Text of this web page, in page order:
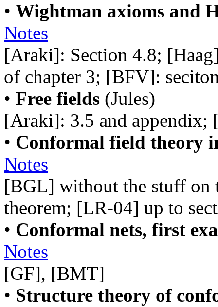
• Wightman axioms and
Notes
[Araki]: Section 4.8;
of chapter 3; [BFV]:
• Free fields (Jules)
[Araki]: 3.5 and
• Conformal field theory
Notes
[BGL] without the stuff on
theorem; [LR-04] up to
• Conformal nets, first
Notes
[GF], [BMT]
• Structure theory of